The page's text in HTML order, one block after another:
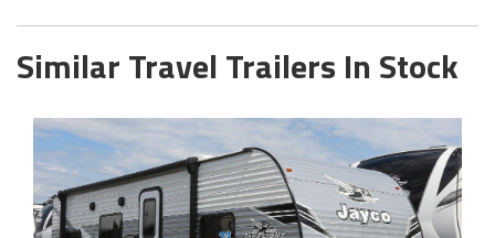
Similar Travel Trailers In Stock